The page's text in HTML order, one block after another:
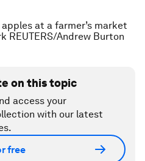
at a farmer’s market
REUTERS/Andrew Burton
on this topic
access your
with our latest
free